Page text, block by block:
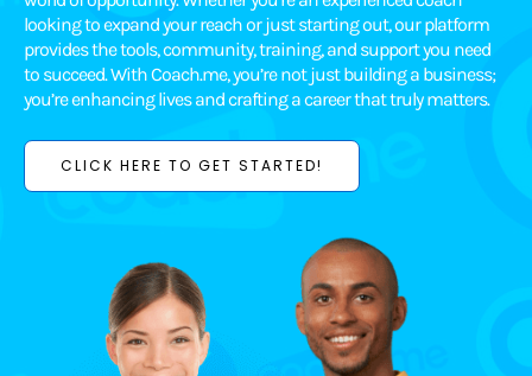
looking to expand your reach or just starting out, our platform
provides the tools, community, training, and support you need
to succeed. With Coach.me, you’re not just building a business;
you’re enhancing lives and crafting a career that truly matters.
CLICK HERE TO GET STARTED!